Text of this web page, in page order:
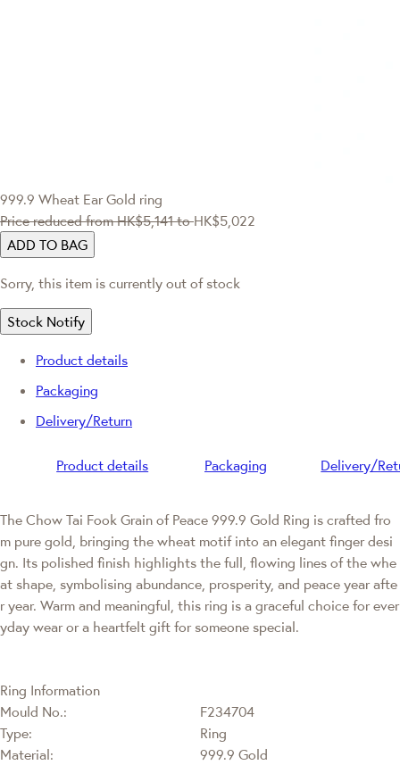
999.9 Wheat Ear Gold ring
Price reduced fromHK$5,141 toHK$5,022
ADD TO BAG
Sorry, this item is currently out of stock
Stock Notify
Product details
Packaging
Delivery/Return
Product details Packaging Delivery/
The Chow Tai Fook Grain of Peace 999.9 Gold Ring is crafted fro
m pure gold, bringing the wheat motif into an elegant finger desi
gn. Its polished finish highlights the full, flowing lines of the whe
at shape, symbolising abundance, prosperity, and peace year afte
r year. Warm and meaningful, this ring is a graceful choice for ever
yday wear or a heartfelt gift for someone special.
Ring Information
Mould No.:
F234704
Type:
Ring
Material:
999.9 Gold